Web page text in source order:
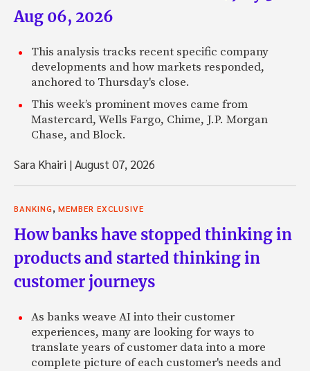
Aug 06, 2026
This analysis tracks recent specific company
developments and how markets responded,
anchored to Thursday's close.
This week’s prominent moves came from
Mastercard, Wells Fargo, Chime, J.P. Morgan
Chase, and Block.
Sara Khairi |August 07, 2026
BANKING MEMBER EXCLUSIVE
How banks have stopped thinking in
products and started thinking in
customer journeys
As banks weave AI into their customer
experiences, many are looking for ways to
translate years of customer data into a more
complete picture of each customer's needs and